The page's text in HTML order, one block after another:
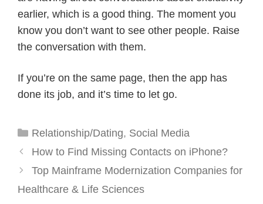
earlier, which is a good thing. The moment you
know you don’t want to see other people. Raise
the conversation with them.
If you’re on the same page, then the app has
done its job, and it’s time to let go.
Categories
Relationship/Dating, Social Media
How to Find Missing Contacts on iPhone?
Top Mainframe Modernization Companies for
Healthcare & Life Sciences